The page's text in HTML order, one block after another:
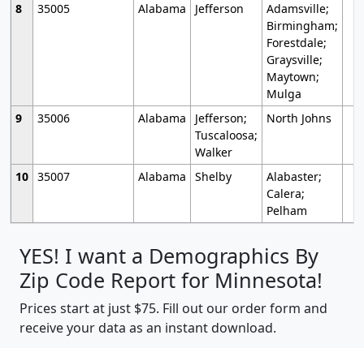
8
35005 Alabama Jefferson
Adamsville;
Birmingham;
Forestdale;
Graysville;
Maytown;
Mulga
9
35006 Alabama
Jefferson;
Tuscaloosa;
Walker
North Johns
10 35007 Alabama Shelby
Alabaster;
Calera;
Pelham
YES! I want a Demographics By
Zip Code Report for Minnesota!
Prices start at just $75. Fill out our order form and
receive your data as an instant download.